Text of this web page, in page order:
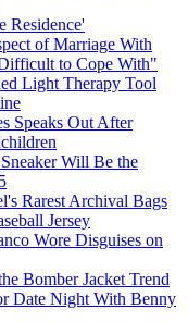
Residence'
of Marriage With
to Cope With"
Light Therapy Tool
Speaks Out After
Will Be the
Rarest Archival Bags
Jersey
Wore Disguises on
Bomber Jacket Trend
Date Night With Benny